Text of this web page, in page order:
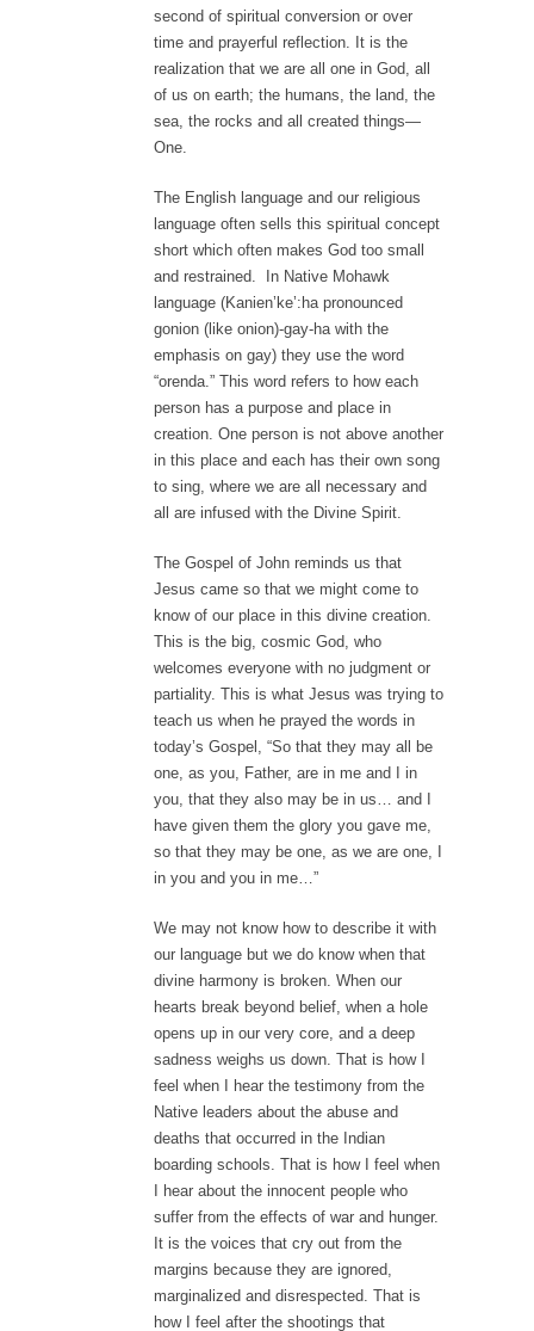
second of spiritual conversion or over
time and prayerful reflection. It is the
realization that we are all one in God, all
of us on earth; the humans, the land, the
sea, the rocks and all created things—
One.
The English language and our religious
language often sells this spiritual concept
short which often makes God too small
and restrained. In Native Mohawk
language (Kanien’ke’:ha pronounced
gonion (like onion)-gay-ha with the
emphasis on gay) they use the word
“orenda.” This word refers to how each
person has a purpose and place in
creation. One person is not above another
in this place and each has their own song
to sing, where we are all necessary and
all are infused with the Divine Spirit.
The Gospel of John reminds us that
Jesus came so that we might come to
know of our place in this divine creation.
This is the big, cosmic God, who
welcomes everyone with no judgment or
partiality. This is what Jesus was trying to
teach us when he prayed the words in
today’s Gospel, “So that they may all be
one, as you, Father, are in me and I in
you, that they also may be in us… and I
have given them the glory you gave me,
so that they may be one, as we are one, I
in you and you in me…”
We may not know how to describe it with
our language but we do know when that
divine harmony is broken. When our
hearts break beyond belief, when a hole
opens up in our very core, and a deep
sadness weighs us down. That is how I
feel when I hear the testimony from the
Native leaders about the abuse and
deaths that occurred in the Indian
boarding schools. That is how I feel when
I hear about the innocent people who
suffer from the effects of war and hunger.
It is the voices that cry out from the
margins because they are ignored,
marginalized and disrespected. That is
how I feel after the shootings that